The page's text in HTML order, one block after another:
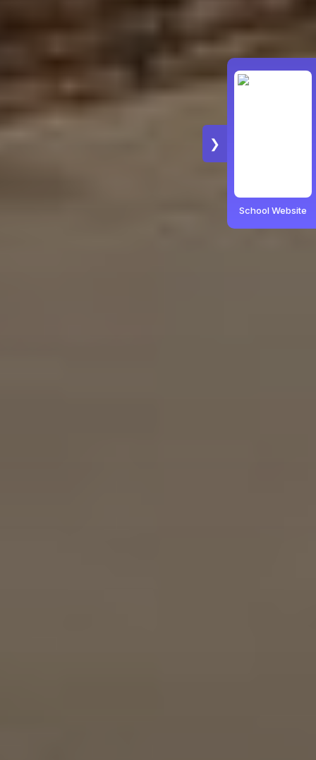
❯
School Website